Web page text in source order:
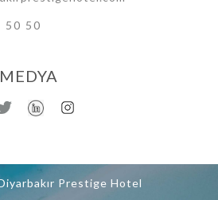
50 50
Prestige Hotel